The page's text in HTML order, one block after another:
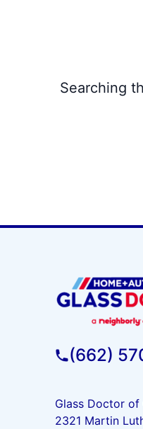
Searching
(662)
Glass Doctor of
2321 Martin